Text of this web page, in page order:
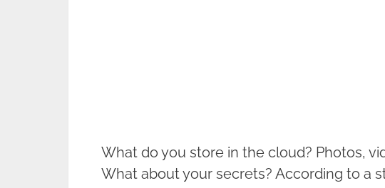
What do you store in the cloud? Photos,
What about your secrets? According to a